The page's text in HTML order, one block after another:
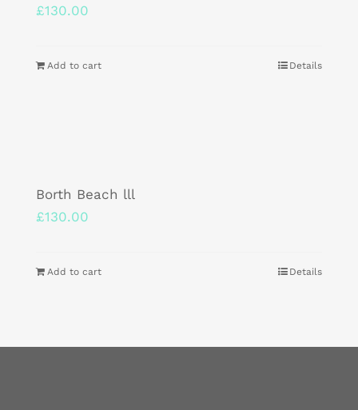
£130.00
Add to cart Details
Borth Beach lll
£130.00
Add to cart Details